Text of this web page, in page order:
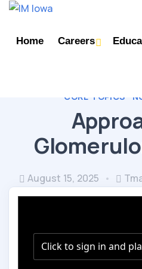
Home Careers
CORE TOPICS
August 15, 2025